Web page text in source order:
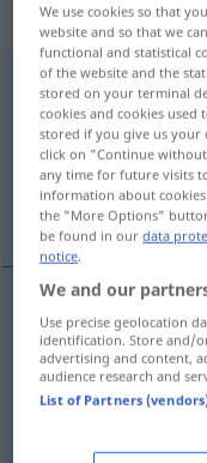
zwrotny
Overview of all
(For more details,
wendig,
wendig zwrotny
rückzahlbar
, Reflexiv-
We use cookies so that
website and so that we
functional and statistical
of the website and the
stored on your terminal
cookies and cookies
stored if you give us
click on "Continue
any time for future visits
information about
the "More Options"
be found in ourdata
notice.
We and our
Use precise geolocation
identification. Store and/
advertising and content,
audience research and
List of Partners